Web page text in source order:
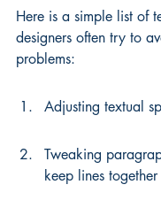
Here is a simple list of
designers often try to
problems:
Adjusting textual
Tweaking
keep lines together